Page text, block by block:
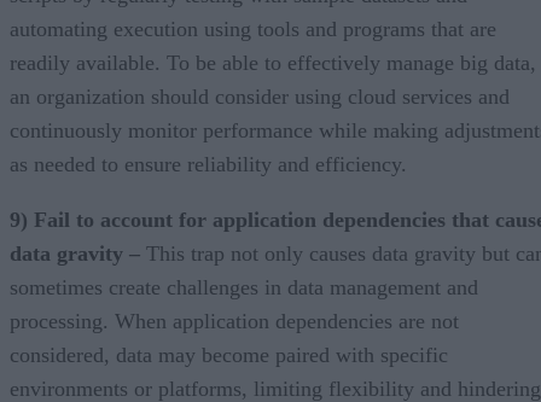
automating execution using tools and programs that are
readily available. To be able to effectively manage big data,
an organization should consider using cloud services and
continuously monitor performance while making
as needed to ensure reliability and efficiency.
9) Fail to account for application dependencies that
data gravity – This trap not only causes data gravity but
sometimes create challenges in data management and
processing. When application dependencies are not
considered, data may become paired with specific
environments or platforms, limiting flexibility and hindering